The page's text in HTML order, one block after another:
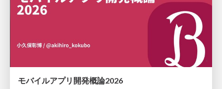
モバイルアプリ開発概論2026